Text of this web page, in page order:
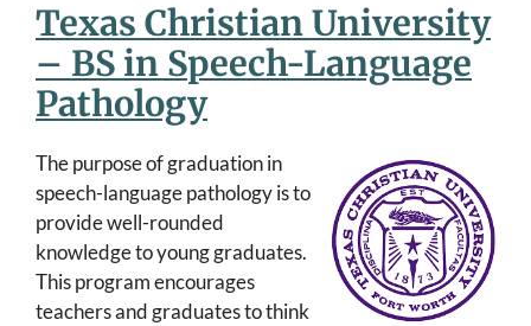
Texas Christian University
– BS in Speech-Language
Pathology
The purpose of graduation in
speech-language pathology is to
provide well-rounded
knowledge to young graduates.
This program encourages
teachers and graduates to think